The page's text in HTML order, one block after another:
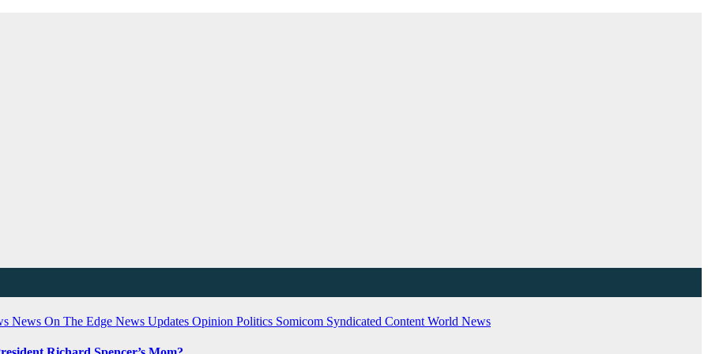
News On The Edge News Updates Opinion Politics Somicom Syndicated Content World News